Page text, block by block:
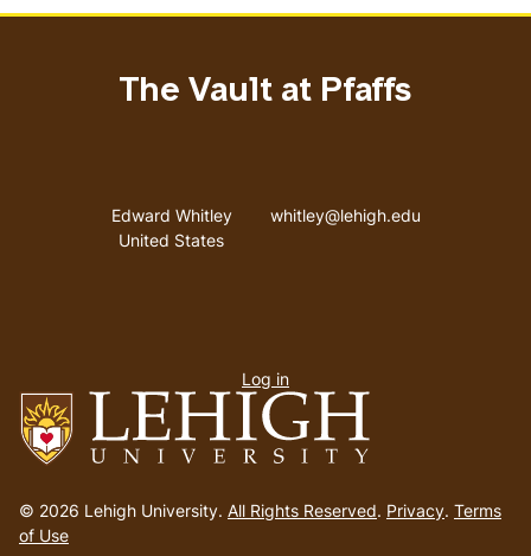
to
homepage
© 2026 Lehigh University. All Rights Reserved. Privacy. Terms
of Use
The Vault at Pfaffs
Address
Edward Whitley
United States
Email address
whitley@lehigh.edu
menu
Log in